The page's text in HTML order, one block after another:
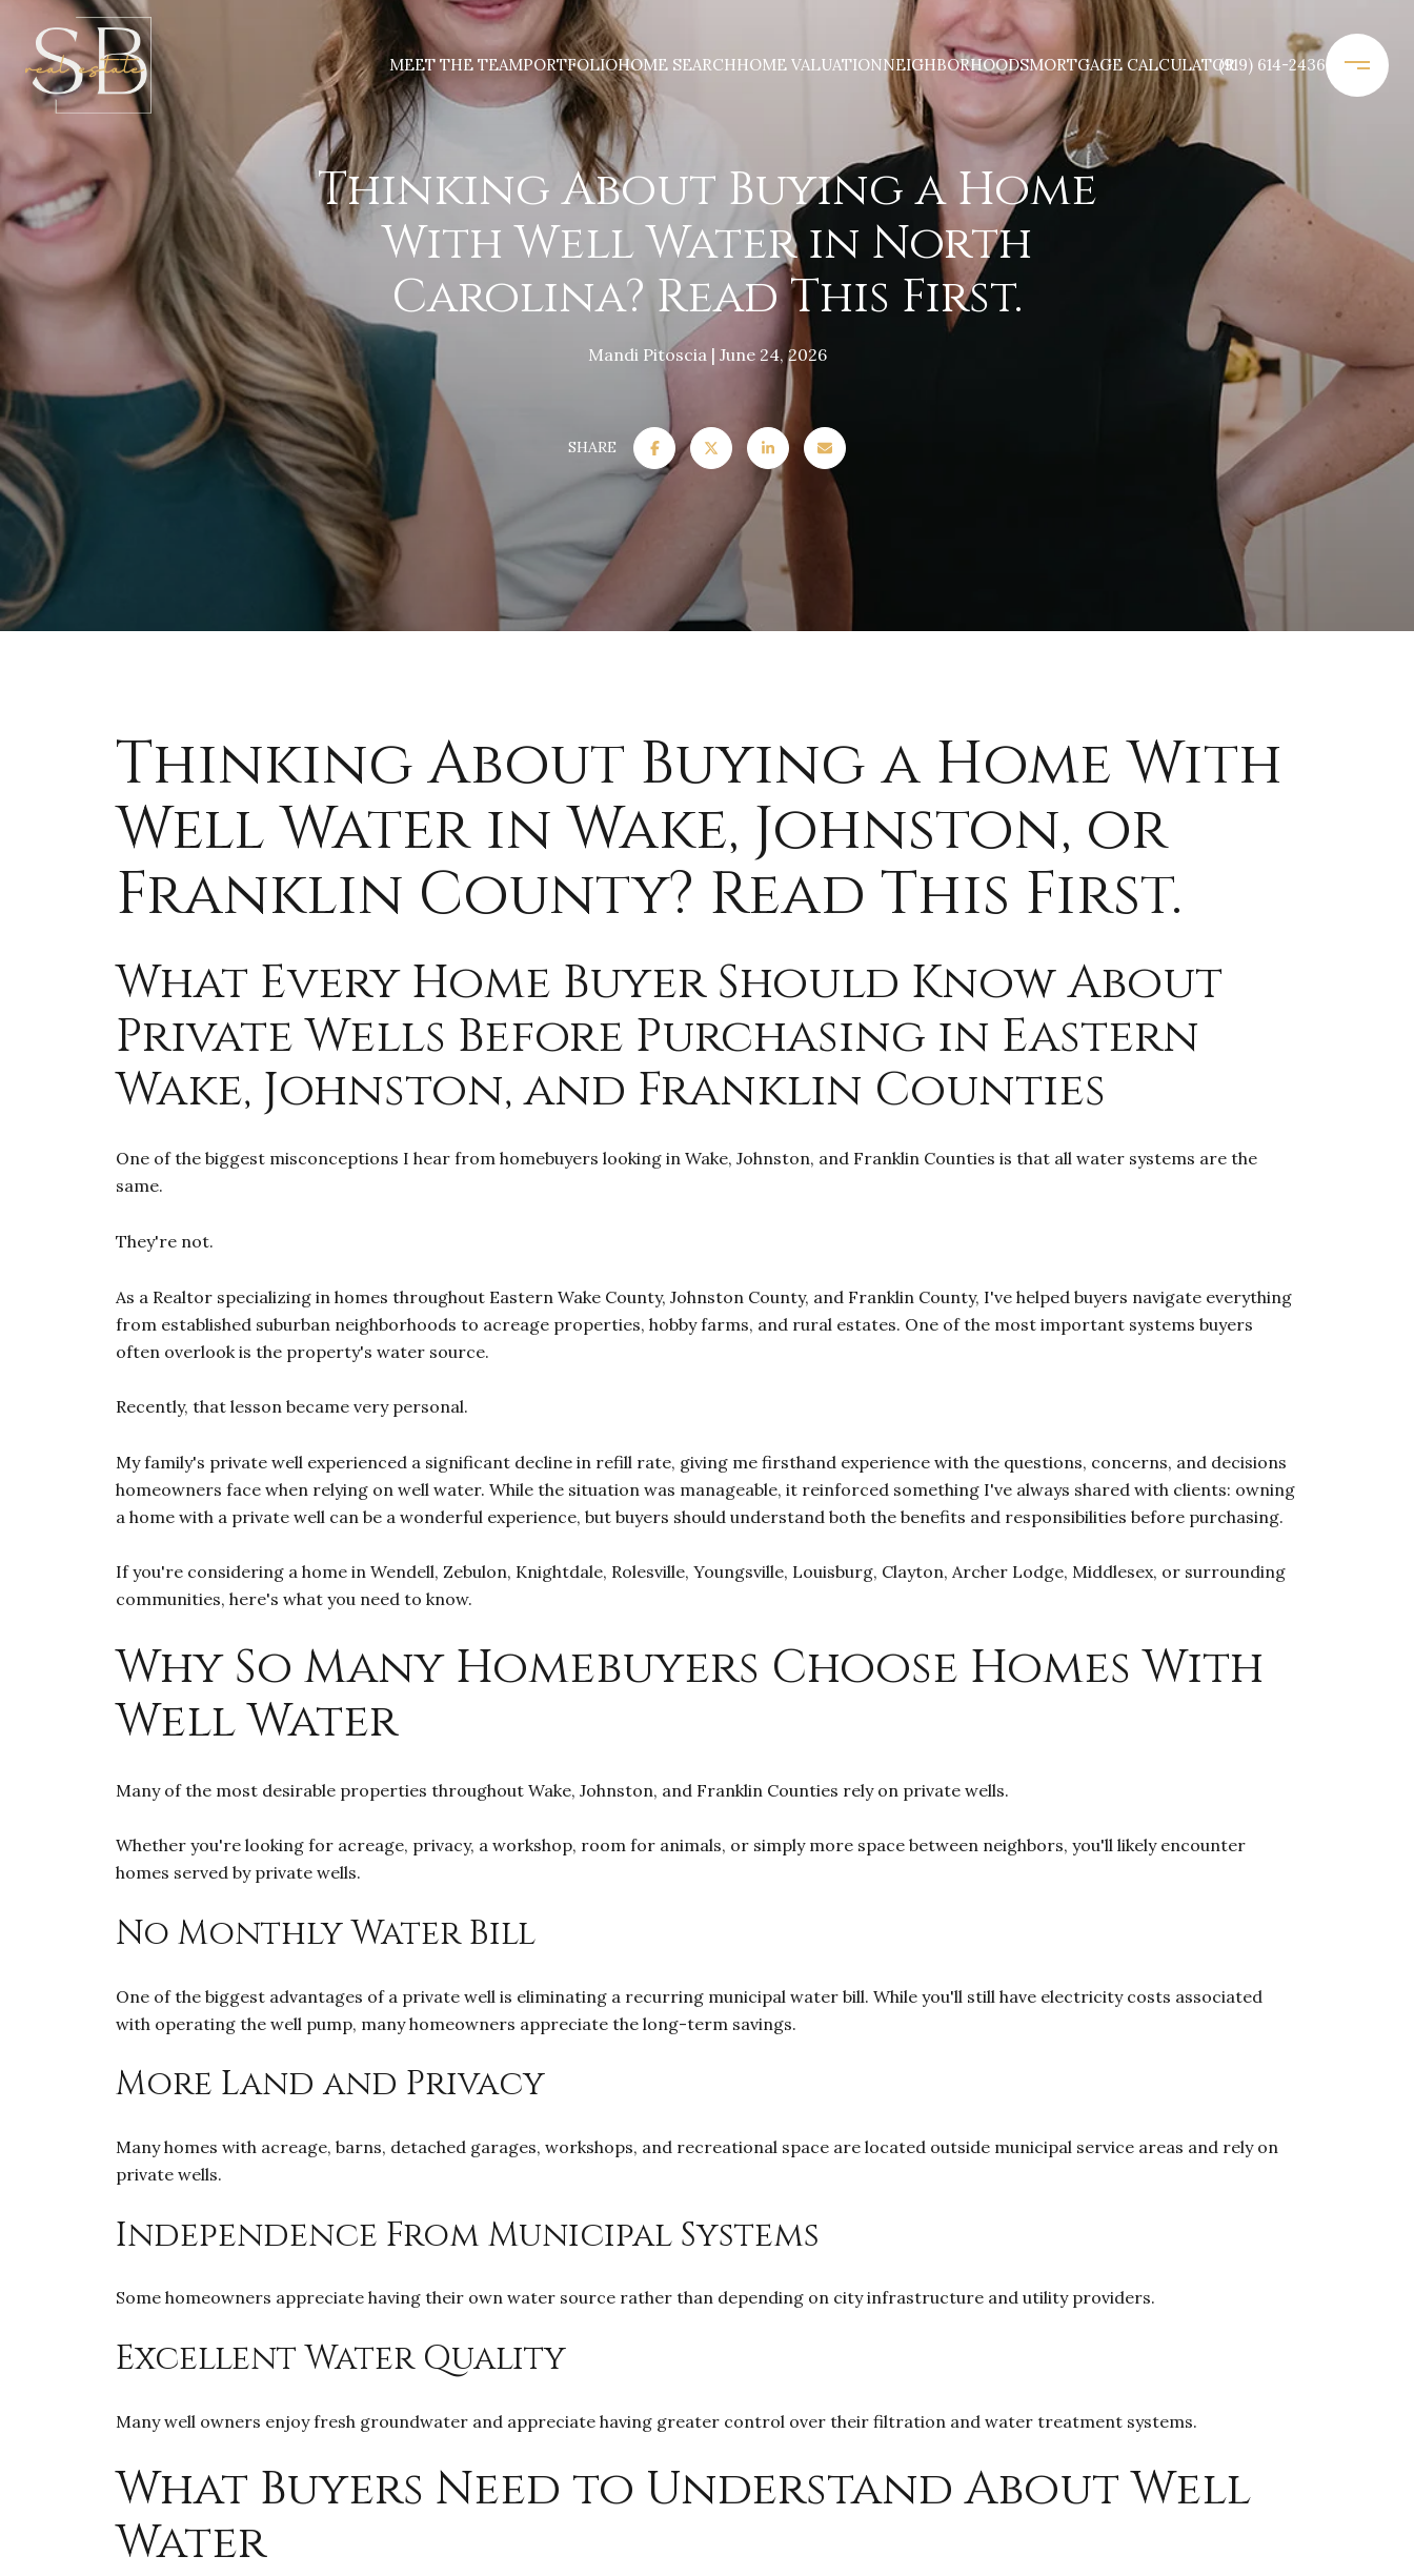
MEET THE TEAMPORTFOLIOHOME SEARCHHOME VALUATIONNEIGHBORHOODSMORTGAGE CALCULATOR(919) 614-2436
Thinking About Buying a Home
With Well Water in North
Carolina? Read This First.
Mandi Pitoscia June 24, 2026
SHARE
Thinking About Buying a Home With
Well Water in Wake, Johnston, or
Franklin County? Read This First.
What Every Home Buyer Should Know About
Private Wells Before Purchasing in Eastern
Wake, Johnston, and Franklin Counties
One of the biggest misconceptions I hear from homebuyers looking in Wake, Johnston, and Franklin Counties is that all water systems are the
same.
They're not.
As a Realtor specializing in homes throughout Eastern Wake County, Johnston County, and Franklin County, I've helped buyers navigate everything
from established suburban neighborhoods to acreage properties, hobby farms, and rural estates. One of the most important systems buyers
often overlook is the property's water source.
Recently, that lesson became very personal.
My family's private well experienced a significant decline in refill rate, giving me firsthand experience with the questions, concerns, and decisions
homeowners face when relying on well water. While the situation was manageable, it reinforced something I've always shared with clients: owning
a home with a private well can be a wonderful experience, but buyers should understand both the benefits and responsibilities before purchasing.
If you're considering a home in Wendell, Zebulon, Knightdale, Rolesville, Youngsville, Louisburg, Clayton, Archer Lodge, Middlesex, or surrounding
communities, here's what you need to know.
Why So Many Homebuyers Choose Homes With
Well Water
Many of the most desirable properties throughout Wake, Johnston, and Franklin Counties rely on private wells.
Whether you're looking for acreage, privacy, a workshop, room for animals, or simply more space between neighbors, you'll likely encounter
homes served by private wells.
No Monthly Water Bill
One of the biggest advantages of a private well is eliminating a recurring municipal water bill. While you'll still have electricity costs associated
with operating the well pump, many homeowners appreciate the long-term savings.
More Land and Privacy
Many homes with acreage, barns, detached garages, workshops, and recreational space are located outside municipal service areas and rely on
private wells.
Independence From Municipal Systems
Some homeowners appreciate having their own water source rather than depending on city infrastructure and utility providers.
Excellent Water Quality
Many well owners enjoy fresh groundwater and appreciate having greater control over their filtration and water treatment systems.
What Buyers Need to Understand About Well
Water